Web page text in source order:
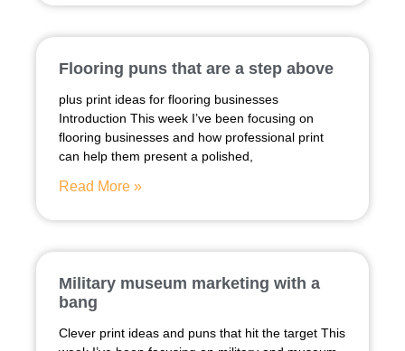
Flooring puns that are a step above
plus print ideas for flooring businesses
Introduction This week I’ve been focusing on
flooring businesses and how professional print
can help them present a polished,
Read More »
Military museum marketing with a
bang
Clever print ideas and puns that hit the target This